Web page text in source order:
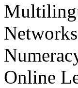
Networks
Online